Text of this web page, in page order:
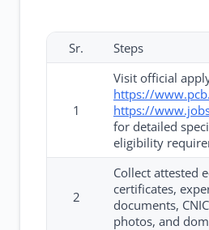
Sr. Steps
1
Visit official
https://
https://
for detailed
eligibility
2
Collect attested
certificates,
documents,
photos, and